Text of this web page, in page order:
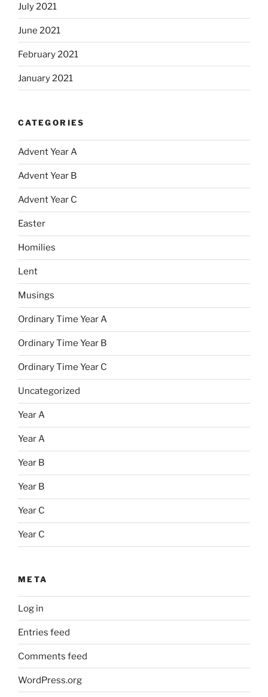
July 2021
June 2021
February 2021
January 2021
CATEGORIES
Advent Year A
Advent Year B
Advent Year C
Easter
Homilies
Lent
Musings
Ordinary Time Year A
Ordinary Time Year B
Ordinary Time Year C
Uncategorized
Year A
Year A
Year B
Year B
Year C
Year C
META
Log in
Entries feed
Comments feed
WordPress.org